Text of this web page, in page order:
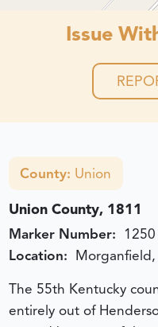
Issue
County: Union
Union County, 1811
Marker Number: 1250
Location: Morganfield,
The 55th Kentucky
entirely out of